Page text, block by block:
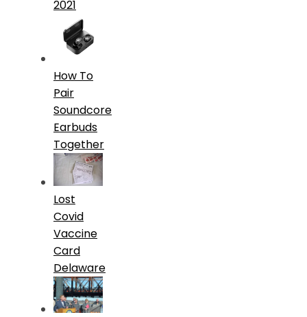
2021
How To
Pair
Soundcore
Earbuds
Together
Lost
Covid
Vaccine
Card
Delaware